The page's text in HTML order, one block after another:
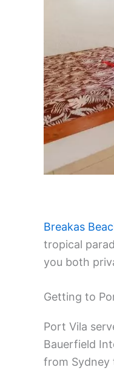
Breakas
tropical
you both
Getting to
Port Vila
Bauerfield
from Sydney